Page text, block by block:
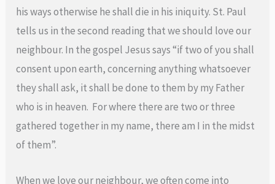
his ways otherwise he shall die in his iniquity. St. Paul
tells us in the second reading that we should love our
neighbour. In the gospel Jesus says “if two of you shall
consent upon earth, concerning anything whatsoever
they shall ask, it shall be done to them by my Father
who is in heaven. For where there are two or three
gathered together in my name, there am I in the midst
of them”.
When we love our neighbour, we often come into